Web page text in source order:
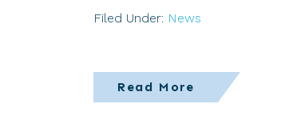
Filed Under: News
Read More